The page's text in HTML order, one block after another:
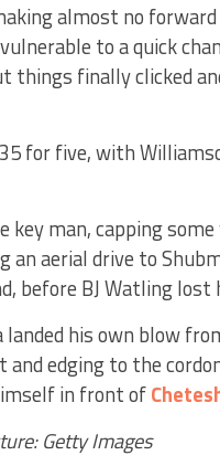
almost no
to a quick
things finally clicked
for five, with
key man, capping
an aerial drive to
before BJ Watling lost
his own blow
edging to the
in front of
Getty Images